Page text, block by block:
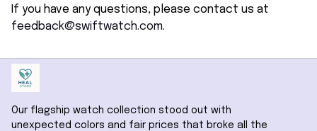
feedback@swiftwatch.com.
Our flagship watch collection stood out with
unexpected colors and fair prices that broke all the